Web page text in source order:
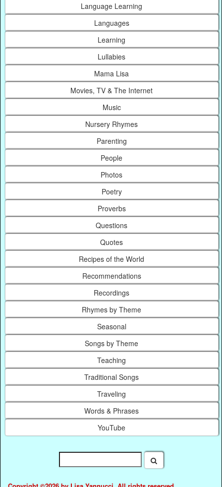
Language Learning
Languages
Learning
Lullabies
Mama Lisa
Movies, TV & The Internet
Music
Nursery Rhymes
Parenting
People
Photos
Poetry
Proverbs
Questions
Quotes
Recipes of the World
Recommendations
Recordings
Rhymes by Theme
Seasonal
Songs by Theme
Teaching
Traditional Songs
Traveling
Words & Phrases
YouTube